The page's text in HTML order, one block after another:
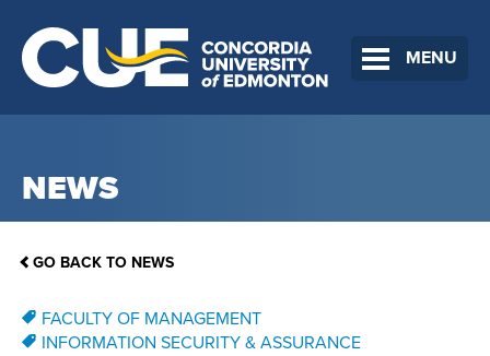
MENU
NEWS
GO BACK TO NEWS
FACULTY OF MANAGEMENT
INFORMATION SECURITY & ASSURANCE